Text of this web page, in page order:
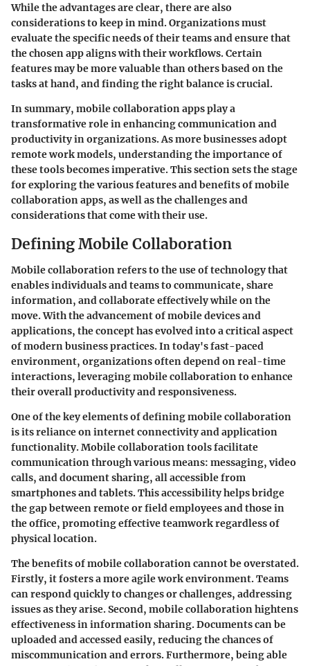
While the advantages are clear, there are also
considerations to keep in mind. Organizations must
evaluate the specific needs of their teams and ensure that
the chosen app aligns with their workflows. Certain
features may be more valuable than others based on the
tasks at hand, and finding the right balance is crucial.
In summary, mobile collaboration apps play a
transformative role in enhancing communication and
productivity in organizations. As more businesses adopt
remote work models, understanding the importance of
these tools becomes imperative. This section sets the stage
for exploring the various features and benefits of mobile
collaboration apps, as well as the challenges and
considerations that come with their use.
Defining Mobile Collaboration
Mobile collaboration refers to the use of technology that
enables individuals and teams to communicate, share
information, and collaborate effectively while on the
move. With the advancement of mobile devices and
applications, the concept has evolved into a critical aspect
of modern business practices. In today's fast-paced
environment, organizations often depend on real-time
interactions, leveraging mobile collaboration to enhance
their overall productivity and responsiveness.
One of the key elements of defining mobile collaboration
is its reliance on internet connectivity and application
functionality. Mobile collaboration tools facilitate
communication through various means: messaging, video
calls, and document sharing, all accessible from
smartphones and tablets. This accessibility helps bridge
the gap between remote or field employees and those in
the office, promoting effective teamwork regardless of
physical location.
The benefits of mobile collaboration cannot be overstated.
Firstly, it fosters a more agile work environment. Teams
can respond quickly to changes or challenges, addressing
issues as they arise. Second, mobile collaboration hightens
effectiveness in information sharing. Documents can be
uploaded and accessed easily, reducing the chances of
miscommunication and errors. Furthermore, being able